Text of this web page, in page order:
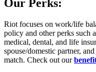
Our Perks:
Riot focuses on work/life
policy and other perks such
medical, dental, and life
spouse/domestic partner,
match. Check out our